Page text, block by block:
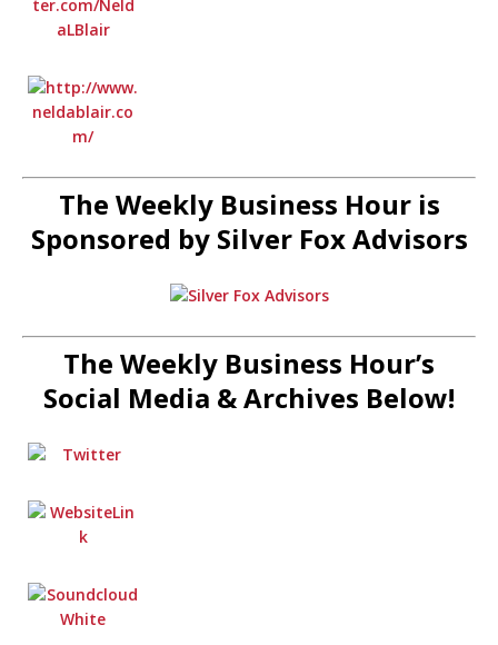
The Weekly Business Hour is
Sponsored by Silver Fox Advisors
The Weekly Business Hour’s
Social Media & Archives Below!